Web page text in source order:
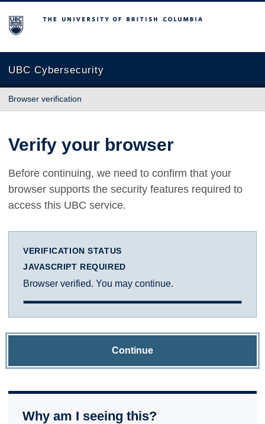
The University of British Columbia
UBC Cybersecurity
Browser verification
Verify your browser
Before continuing, we need to confirm that your
browser supports the security features required to
access this UBC service.
VERIFICATION STATUS
JAVASCRIPT REQUIRED
Browser verified. You may continue.
Continue
Why am I seeing this?